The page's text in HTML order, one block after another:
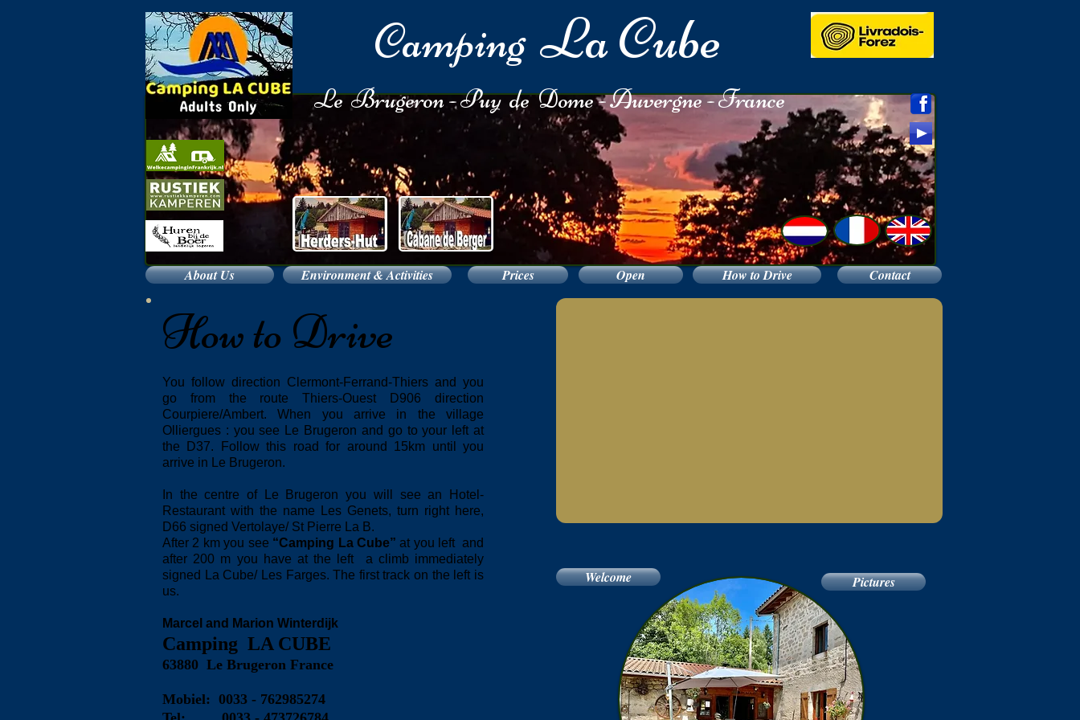
CampingLa Cube
Le Brugeron - Puy de Dome - Auvergne - France
About Us Environment & Activities Prices Open How to Drive Contact
How to Drive
You follow direction Clermont-Ferrand-Thiers and you
go from the route Thiers-Ouest D906 direction
Courpiere/Ambert. When you arrive in the village
Olliergues : you see Le Brugeron and go to your left at
the D37. Follow this road for around 15km until you
arrive in Le Brugeron.
In the centre of Le Brugeron you will see an Hotel-
Restaurant with the name Les Genets, turn right here,
D66 signed Vertolaye/ St Pierre La B.
After 2 km you see “Camping La Cube” at you left and
after 200 m you have at the left a climb immediately
signed La Cube/ Les Farges. The first track on the left is
us.
Marcel and Marion Winterdijk
Camping LA CUBE
63880 Le Brugeron France
Mobiel: 0033 - 762985274
Welcome Pictures